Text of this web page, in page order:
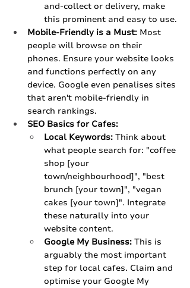
and-collect or delivery, make
this prominent and easy to use.
Mobile-Friendly is a Must: Most
people will browse on their
phones. Ensure your website looks
and functions perfectly on any
device. Google even penalises sites
that aren't mobile-friendly in
search rankings.
SEO Basics for Cafes:
Local Keywords: Think about
what people search for: "coffee
shop [your
town/neighbourhood]", "best
brunch [your town]", "vegan
cakes [your town]". Integrate
these naturally into your
website content.
Google My Business: This is
arguably the most important
step for local cafes. Claim and
optimise your Google My